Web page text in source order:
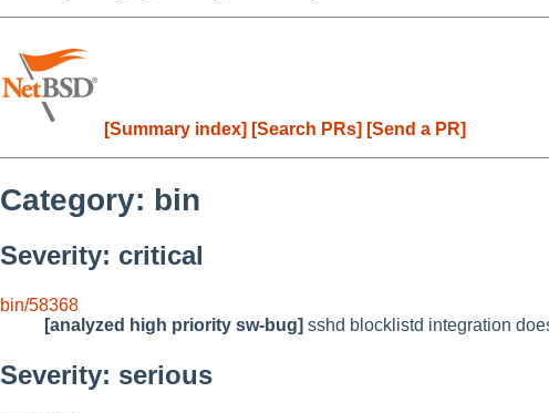
[Summary index] [Search PRs] [Send a PR]
Category: bin
Severity: critical
bin/58368
[analyzed high priority sw-bug] sshd blocklistd integration
Severity: serious